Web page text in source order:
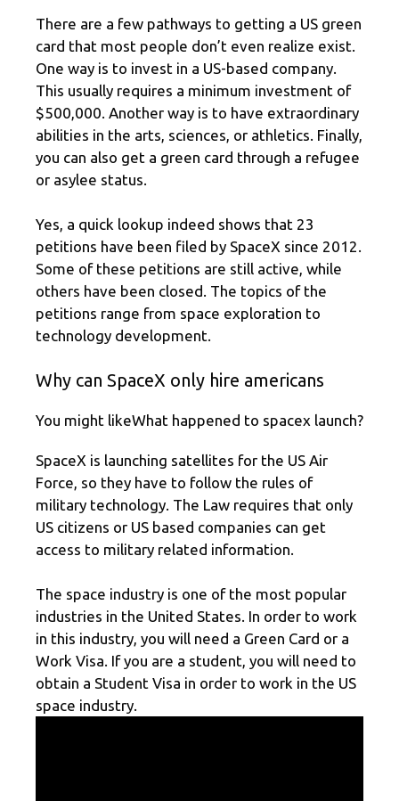
There are a few pathways to getting a US green
card that most people don’t even realize exist.
One way is to invest in a US-based company.
This usually requires a minimum investment of
$500,000. Another way is to have extraordinary
abilities in the arts, sciences, or athletics. Finally,
you can also get a green card through a refugee
or asylee status.
Yes, a quick lookup indeed shows that 23
petitions have been filed by SpaceX since 2012.
Some of these petitions are still active, while
others have been closed. The topics of the
petitions range from space exploration to
technology development.
Why can SpaceX only hire americans
You might likeWhat happened to spacex launch?
SpaceX is launching satellites for the US Air
Force, so they have to follow the rules of
military technology. The Law requires that only
US citizens or US based companies can get
access to military related information.
The space industry is one of the most popular
industries in the United States. In order to work
in this industry, you will need a Green Card or a
Work Visa. If you are a student, you will need to
obtain a Student Visa in order to work in the US
space industry.